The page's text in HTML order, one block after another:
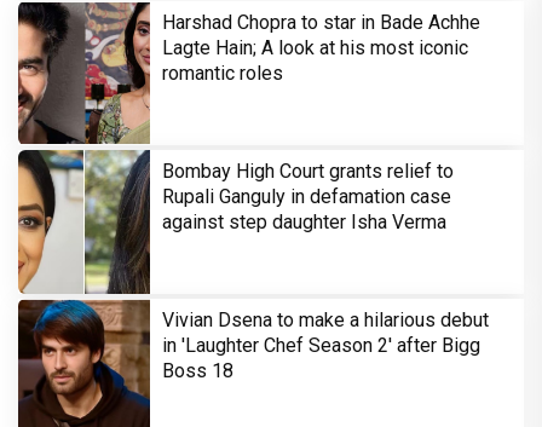
Harshad Chopra to star in Bade Achhe
Lagte Hain; A look at his most iconic
romantic roles
Bombay High Court grants relief to
Rupali Ganguly in defamation case
against step daughter Isha Verma
Vivian Dsena to make a hilarious debut
in 'Laughter Chef Season 2' after Bigg
Boss 18